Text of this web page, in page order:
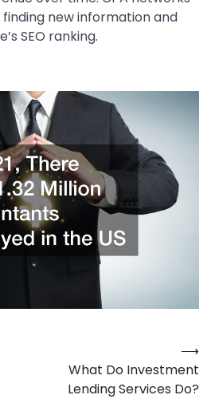
new information and
SEO ranking.
What Do Investment
Lending Services Do?
⟶